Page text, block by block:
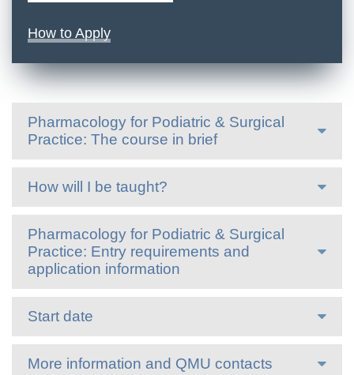
How to Apply
Pharmacology for Podiatric & Surgical
Practice: The course in brief
How will I be taught?
Pharmacology for Podiatric & Surgical
Practice: Entry requirements and
application information
Start date
More information and QMU contacts